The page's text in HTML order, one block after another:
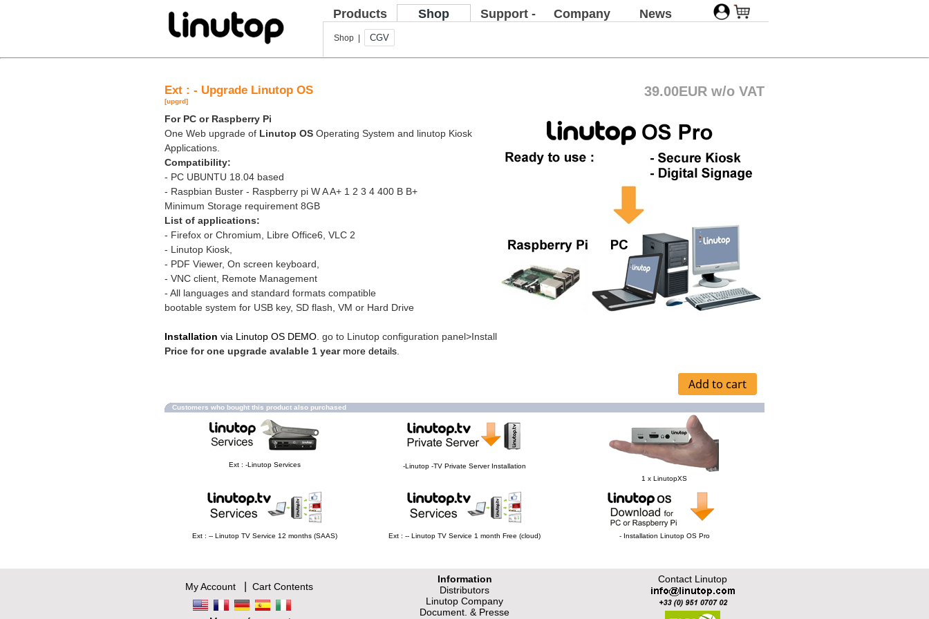
Products Shop
Support -
Company News
Shop | CGV
Ext : - Upgrade Linutop OS
[upgrd]
39.00EUR w/o VAT
For PC or Raspberry Pi
One Web upgrade of Linutop OS Operating System and linutop Kiosk
Applications.
Compatibility:
- PC UBUNTU 18.04 based
- Raspbian Buster - Raspberry pi W A A+ 1 2 3 4 400 B B+
Minimum Storage requirement 8GB
List of applications:
- Firefox or Chromium, Libre Office6, VLC 2
- Linutop Kiosk,
- PDF Viewer, On screen keyboard,
- VNC client, Remote Management
- All languages and standard formats compatible
bootable system for USB key, SD flash, VM or Hard Drive
Installation via Linutop OS DEMO . go to Linutop configuration panel>Install
Price for one upgrade avalable 1 year more details
Customers who bought this product also purchased
Ext : -Linutop Services
-Linutop -TV Private Server Installation
1 x LinutopXS
Ext : -- Linutop TV Service 12 months (SAAS) Ext : -- Linutop TV Service 1 month Free (cloud) - Installation Linutop OS Pro
My Account| Cart Contents
Contact Linutop
Information
Distributors
Linutop Company
Document. & Presse